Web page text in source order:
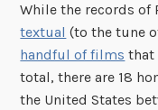
While the records of
textual (to the tune
handful of films that
total, there are 18
the United States